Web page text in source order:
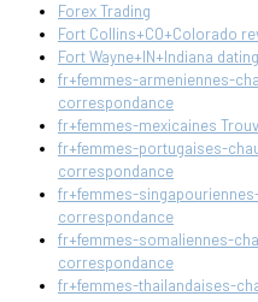
Forex Trading
Fort Collins+CO+Colorado
Fort Wayne+IN+Indiana
fr+femmes-armeniennes-
correspondance
fr+femmes-mexicaines
fr+femmes-portugaises-
correspondance
fr+femmes-
correspondance
fr+femmes-somaliennes-
correspondance
fr+femmes-thailandaises-